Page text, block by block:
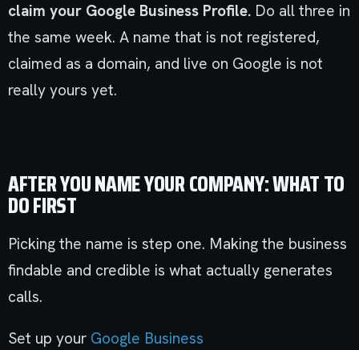
claim your Google Business Profile. Do all three in
the same week. A name that is not registered,
claimed as a domain, and live on Google is not
really yours yet.
AFTER YOU NAME YOUR COMPANY: WHAT TO
DO FIRST
Picking the name is step one. Making the business
findable and credible is what actually generates
calls.
Set up your Google Business